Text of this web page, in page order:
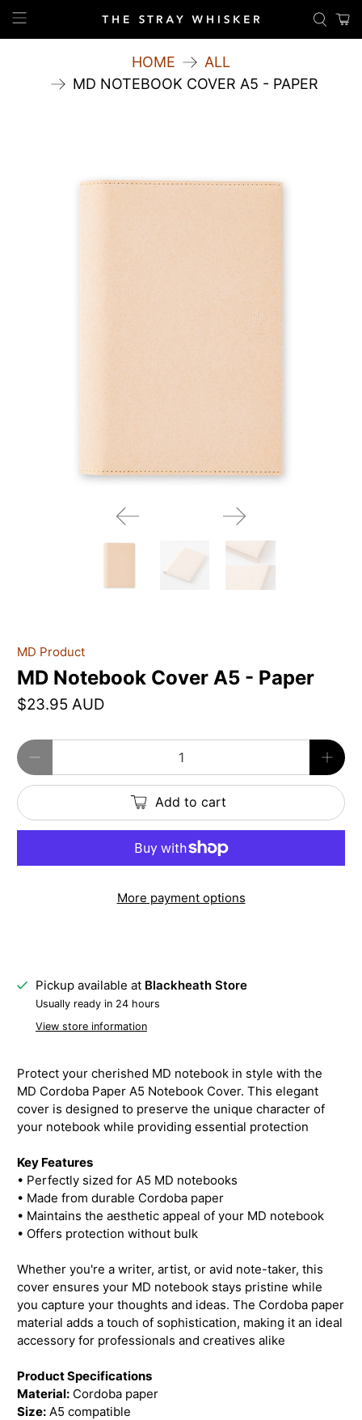
HOME
ALL
MD NOTEBOOK COVER A5 - PAPER
MD Product
MD Notebook Cover A5 - Paper
$23.95 AUD
Qty
Add to cart
More payment options
Pickup available at Blackheath Store
Usually ready in 24 hours
View store information
Protect your cherished MD notebook in style with the
MD Cordoba Paper A5 Notebook Cover. This elegant
cover is designed to preserve the unique character of
your notebook while providing essential protection
Key Features
• Perfectly sized for A5 MD notebooks
• Made from durable Cordoba paper
• Maintains the aesthetic appeal of your MD notebook
• Offers protection without bulk
Whether you're a writer, artist, or avid note-taker, this
cover ensures your MD notebook stays pristine while
you capture your thoughts and ideas. The Cordoba paper
material adds a touch of sophistication, making it an ideal
accessory for professionals and creatives alike
Product Specifications
Material: Cordoba paper
Size: A5 compatible